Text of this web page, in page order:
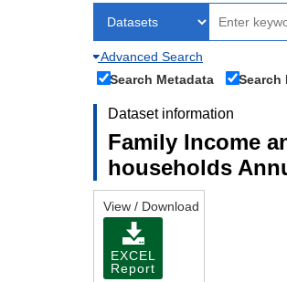
Advanced Search
Search Metadata
Search
Dataset information
Family Income
households
View / Download
EXCEL
Report